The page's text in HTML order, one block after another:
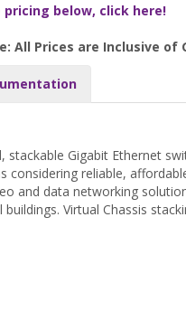
pricing below, click here!
All Prices are Inclusive of
Gigabit Ethernet
reliable,
data networking
Virtual Chassis